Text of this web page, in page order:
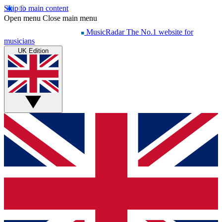
Skip to main content
Open menu Close main menu
MusicRadar The No.1 website for
musicians
UK Edition